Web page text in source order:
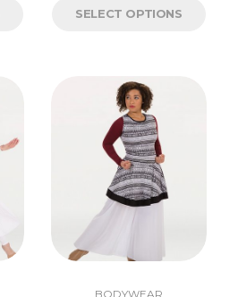
SELECT OPTIONS
BODYWEAR